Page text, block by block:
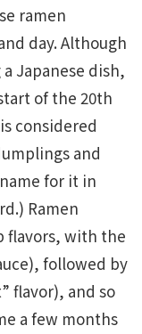
ramen
day. Although
Japanese dish,
of the 20th
considered
and
for it in
Ramen
flavors, with the
followed by
flavor), and so
a few months